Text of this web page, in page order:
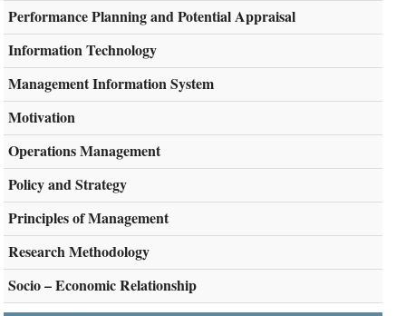
Performance Planning and Potential Appraisal
Information Technology
Management Information System
Motivation
Operations Management
Policy and Strategy
Principles of Management
Research Methodology
Socio – Economic Relationship